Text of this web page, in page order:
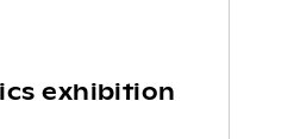
exhibition